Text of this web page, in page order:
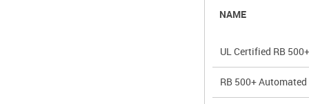
NAME
UL Certified RB
RB 500+